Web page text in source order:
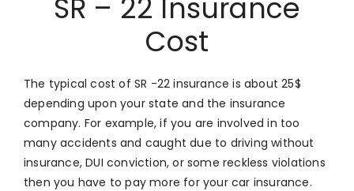
SR – 22 Insurance
Cost
The typical cost of SR -22 insurance is about 25$
depending upon your state and the insurance
company. For example, if you are involved in too
many accidents and caught due to driving without
insurance, DUI conviction, or some reckless violations
then you have to pay more for your car insurance.